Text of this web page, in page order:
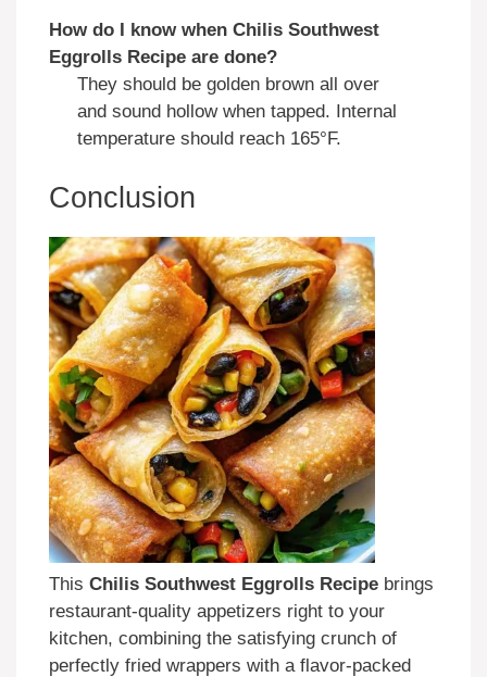
How do I know when Chilis Southwest
Eggrolls Recipe are done?
They should be golden brown all over
and sound hollow when tapped. Internal
temperature should reach 165°F.
Conclusion
This Chilis Southwest Eggrolls Recipe brings
restaurant-quality appetizers right to your
kitchen, combining the satisfying crunch of
perfectly fried wrappers with a flavor-packed